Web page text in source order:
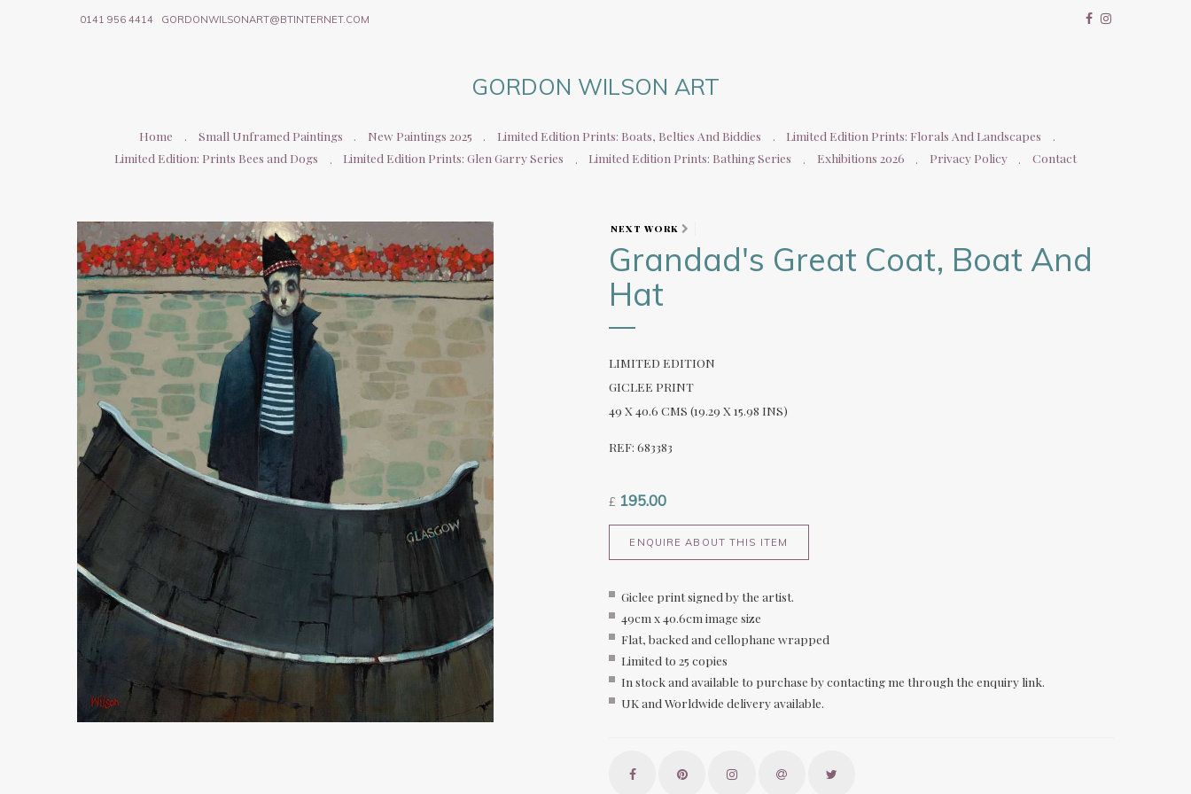
0141 956 4414 GORDONWILSONART@BTINTERNET.COM
GORDON WILSON ART
Home Small Unframed Paintings New Paintings 2025 Limited Edition Prints: Boats, Belties And Biddies
Limited Edition Prints: Florals And Landscapes
Limited Edition: Prints Bees and Dogs
Limited Edition Prints: Glen Garry Series Limited Edition Prints: Bathing Series Exhibitions 2026 Privacy Policy Contact
NEXT WORK
Grandad's Great Coat, Boat And
Hat
LIMITED EDITION
GICLEE PRINT
49 X 40.6 CMS (19.29 X 15.98 INS)
REF: 683383
£ 195.00
ENQUIRE ABOUT THIS ITEM
Giclee print signed by the artist.
49cm x 40.6cm image size
Flat, backed and cellophane wrapped
Limited to 25 copies
In stock and available to purchase by contacting me through the enquiry link.
UK and Worldwide delivery available.